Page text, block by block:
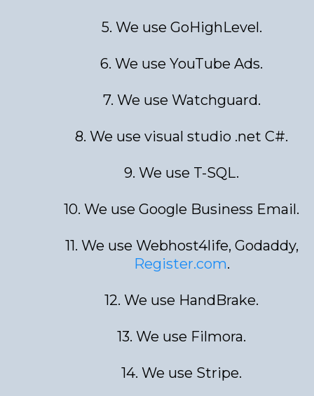
5. We use GoHighLevel.
6. We use YouTube Ads.
7. We use Watchguard.
8. We use visual studio .net C#.
9. We use T-SQL.
10. We use Google Business Email.
11. We use Webhost4life, Godaddy,
Register.com.
12. We use HandBrake.
13. We use Filmora.
14. We use Stripe.